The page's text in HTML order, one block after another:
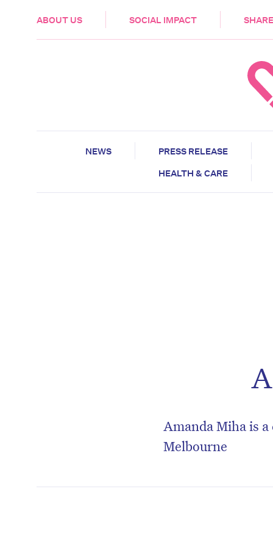
ABOUT US SOCIAL IMPACT
HEALTH & CARE
NEWS
PRESS RELEASE
HEALTH & CARE
Amanda Miha is
Melbourne